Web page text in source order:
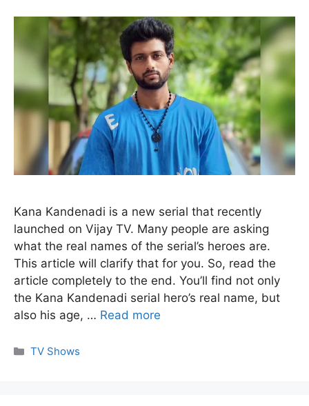
Kana Kandenadi is a new serial that recently
launched on Vijay TV. Many people are asking
what the real names of the serial’s heroes are.
This article will clarify that for you. So, read the
article completely to the end. You’ll find not only
the Kana Kandenadi serial hero’s real name, but
also his age, … Read more
Categories
TV Shows